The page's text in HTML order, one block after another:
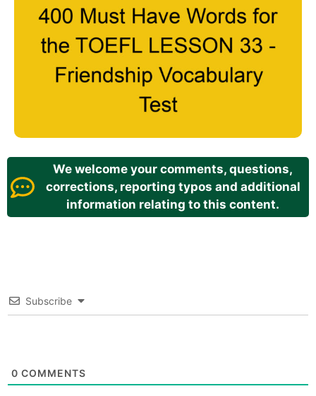
We welcome your comments, questions,
corrections, reporting typos and additional
information relating to this content.
Subscribe
0 COMMENTS